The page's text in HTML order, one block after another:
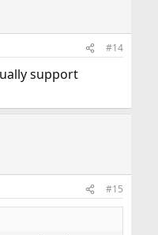
#14
support
#15